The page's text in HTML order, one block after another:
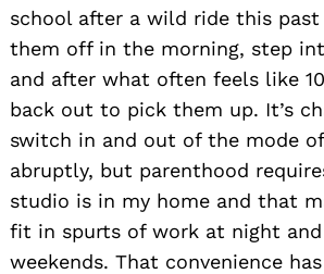
school after a wild ride this past
them off in the morning, step
and after what often feels like
back out to pick them up. It’s
switch in and out of the mode
abruptly, but parenthood
studio is in my home and that
fit in spurts of work at night
weekends. That convenience